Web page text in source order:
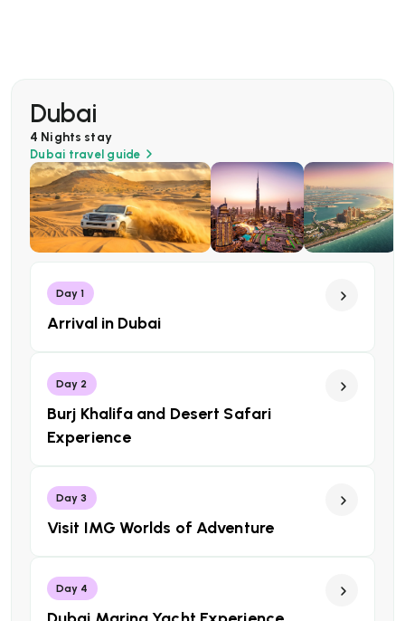
Dubai
4 Nights stay
Dubai travel guide
Day 1
Arrival in Dubai
Day 2
Burj Khalifa and Desert Safari
Experience
Day 3
Visit IMG Worlds of Adventure
Day 4